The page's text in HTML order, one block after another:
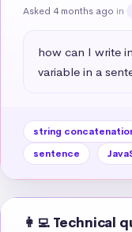
Asked 4 months ago in
how can I write
variable in a
string
sentence
👩‍💻 Technical